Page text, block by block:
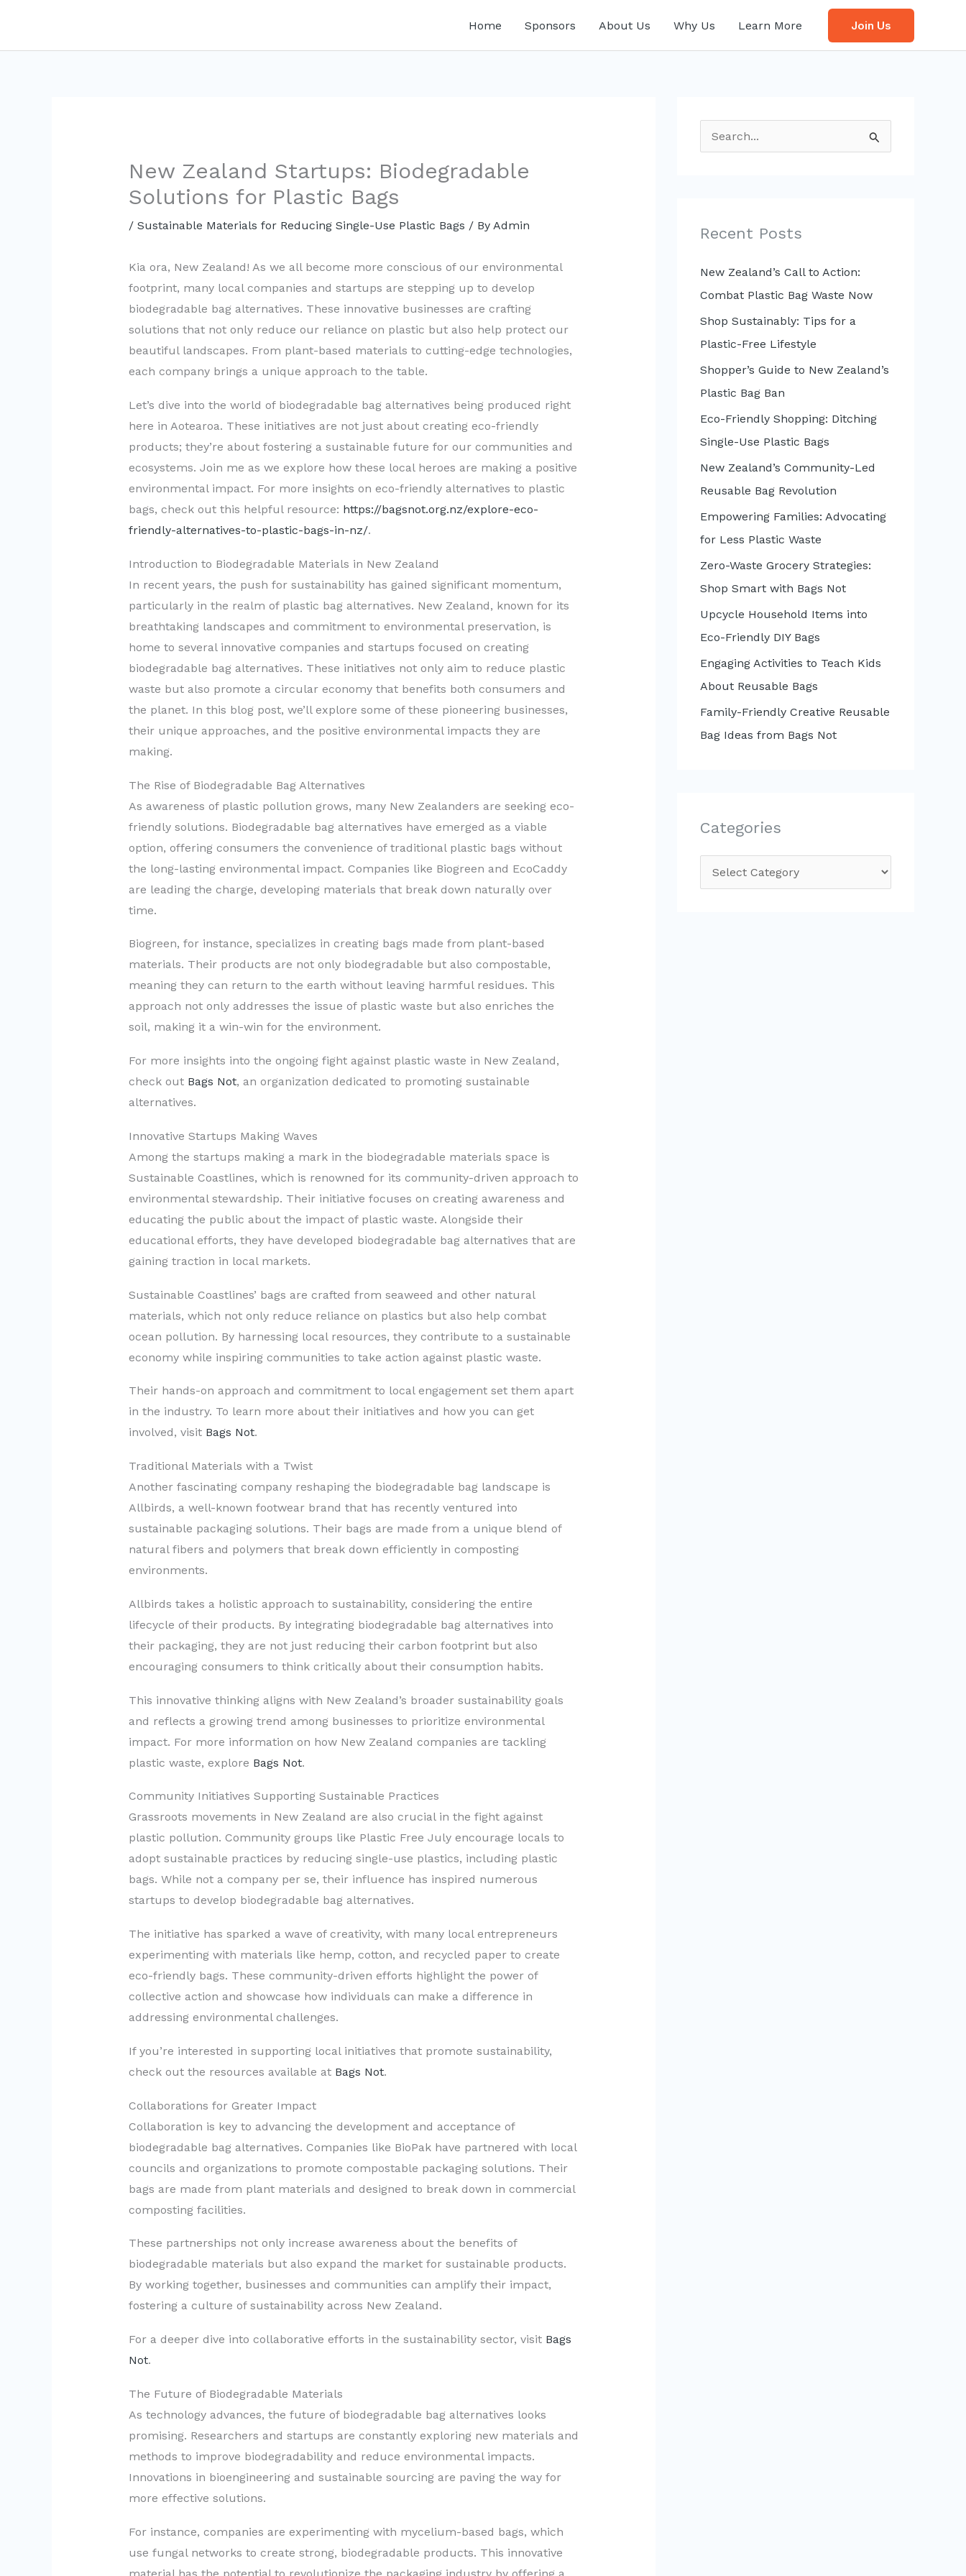
content
Home Sponsors About Us Why Us Learn More Join Us
New Zealand Startups: Biodegradable
Solutions for Plastic Bags
/ Sustainable Materials for Reducing Single-Use Plastic Bags / By Admin
Kia ora, New Zealand! As we all become more conscious of our environmental
footprint, many local companies and startups are stepping up to develop
biodegradable bag alternatives. These innovative businesses are crafting
solutions that not only reduce our reliance on plastic but also help protect our
beautiful landscapes. From plant-based materials to cutting-edge technologies,
each company brings a unique approach to the table.
Let’s dive into the world of biodegradable bag alternatives being produced right
here in Aotearoa. These initiatives are not just about creating eco-friendly
products; they’re about fostering a sustainable future for our communities and
ecosystems. Join me as we explore how these local heroes are making a positive
environmental impact. For more insights on eco-friendly alternatives to plastic
bags, check out this helpful resource: https://bagsnot.org.nz/explore-eco-
friendly-alternatives-to-plastic-bags-in-nz/.
Introduction to Biodegradable Materials in New Zealand
In recent years, the push for sustainability has gained significant momentum,
particularly in the realm of plastic bag alternatives. New Zealand, known for its
breathtaking landscapes and commitment to environmental preservation, is
home to several innovative companies and startups focused on creating
biodegradable bag alternatives. These initiatives not only aim to reduce plastic
waste but also promote a circular economy that benefits both consumers and
the planet. In this blog post, we’ll explore some of these pioneering businesses,
their unique approaches, and the positive environmental impacts they are
making.
The Rise of Biodegradable Bag Alternatives
As awareness of plastic pollution grows, many New Zealanders are seeking eco-
friendly solutions. Biodegradable bag alternatives have emerged as a viable
option, offering consumers the convenience of traditional plastic bags without
the long-lasting environmental impact. Companies like Biogreen and EcoCaddy
are leading the charge, developing materials that break down naturally over
time.
Biogreen, for instance, specializes in creating bags made from plant-based
materials. Their products are not only biodegradable but also compostable,
meaning they can return to the earth without leaving harmful residues. This
approach not only addresses the issue of plastic waste but also enriches the
soil, making it a win-win for the environment.
For more insights into the ongoing fight against plastic waste in New Zealand,
check out Bags Not, an organization dedicated to promoting sustainable
alternatives.
Innovative Startups Making Waves
Among the startups making a mark in the biodegradable materials space is
Sustainable Coastlines, which is renowned for its community-driven approach to
environmental stewardship. Their initiative focuses on creating awareness and
educating the public about the impact of plastic waste. Alongside their
educational efforts, they have developed biodegradable bag alternatives that are
gaining traction in local markets.
Sustainable Coastlines’ bags are crafted from seaweed and other natural
materials, which not only reduce reliance on plastics but also help combat
ocean pollution. By harnessing local resources, they contribute to a sustainable
economy while inspiring communities to take action against plastic waste.
Their hands-on approach and commitment to local engagement set them apart
in the industry. To learn more about their initiatives and how you can get
involved, visit Bags Not.
Traditional Materials with a Twist
Another fascinating company reshaping the biodegradable bag landscape is
Allbirds, a well-known footwear brand that has recently ventured into
sustainable packaging solutions. Their bags are made from a unique blend of
natural fibers and polymers that break down efficiently in composting
environments.
Allbirds takes a holistic approach to sustainability, considering the entire
lifecycle of their products. By integrating biodegradable bag alternatives into
their packaging, they are not just reducing their carbon footprint but also
encouraging consumers to think critically about their consumption habits.
This innovative thinking aligns with New Zealand’s broader sustainability goals
and reflects a growing trend among businesses to prioritize environmental
impact. For more information on how New Zealand companies are tackling
plastic waste, explore Bags Not.
Community Initiatives Supporting Sustainable Practices
Grassroots movements in New Zealand are also crucial in the fight against
plastic pollution. Community groups like Plastic Free July encourage locals to
adopt sustainable practices by reducing single-use plastics, including plastic
bags. While not a company per se, their influence has inspired numerous
startups to develop biodegradable bag alternatives.
The initiative has sparked a wave of creativity, with many local entrepreneurs
experimenting with materials like hemp, cotton, and recycled paper to create
eco-friendly bags. These community-driven efforts highlight the power of
collective action and showcase how individuals can make a difference in
addressing environmental challenges.
If you’re interested in supporting local initiatives that promote sustainability,
check out the resources available at Bags Not.
Collaborations for Greater Impact
Collaboration is key to advancing the development and acceptance of
biodegradable bag alternatives. Companies like BioPak have partnered with local
councils and organizations to promote compostable packaging solutions. Their
bags are made from plant materials and designed to break down in commercial
composting facilities.
These partnerships not only increase awareness about the benefits of
biodegradable materials but also expand the market for sustainable products.
By working together, businesses and communities can amplify their impact,
fostering a culture of sustainability across New Zealand.
For a deeper dive into collaborative efforts in the sustainability sector, visit Bags
Not.
The Future of Biodegradable Materials
As technology advances, the future of biodegradable bag alternatives looks
promising. Researchers and startups are constantly exploring new materials and
methods to improve biodegradability and reduce environmental impacts.
Innovations in bioengineering and sustainable sourcing are paving the way for
more effective solutions.
For instance, companies are experimenting with mycelium-based bags, which
use fungal networks to create strong, biodegradable products. This innovative
material has the potential to revolutionize the packaging industry by offering a
e
f
o
r
:
Recent Posts
New Zealand’s Call to Action:
Combat Plastic Bag Waste Now
Shop Sustainably: Tips for a
Plastic-Free Lifestyle
Shopper’s Guide to New Zealand’s
Plastic Bag Ban
Eco-Friendly Shopping: Ditching
Single-Use Plastic Bags
New Zealand’s Community-Led
Reusable Bag Revolution
Empowering Families: Advocating
for Less Plastic Waste
Zero-Waste Grocery Strategies:
Shop Smart with Bags Not
Upcycle Household Items into
Eco-Friendly DIY Bags
Engaging Activities to Teach Kids
About Reusable Bags
Family-Friendly Creative Reusable
Bag Ideas from Bags Not
Categories
a